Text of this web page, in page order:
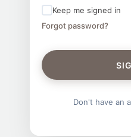
Keep me signed in
Forgot password?
Don't have an